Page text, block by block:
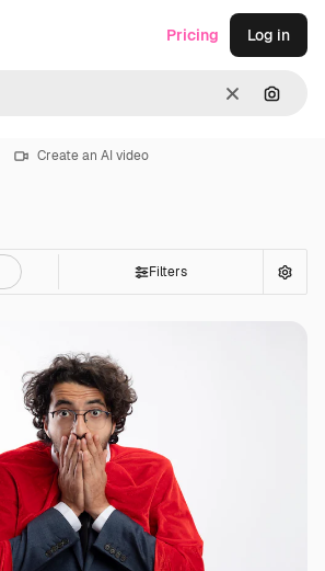
Clear
Pricing Log in
Create an AI video
Filters